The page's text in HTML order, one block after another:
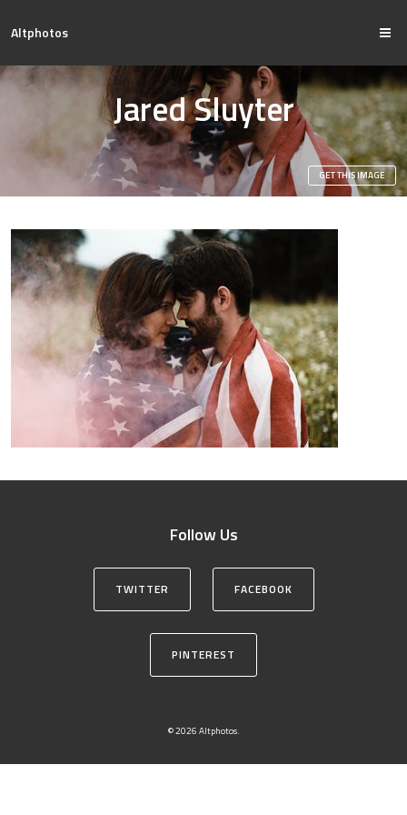
Altphotos
Jared Sluyter
GET THIS IMAGE
Follow Us
TWITTER FACEBOOK
PINTEREST
© 2026 Altphotos.